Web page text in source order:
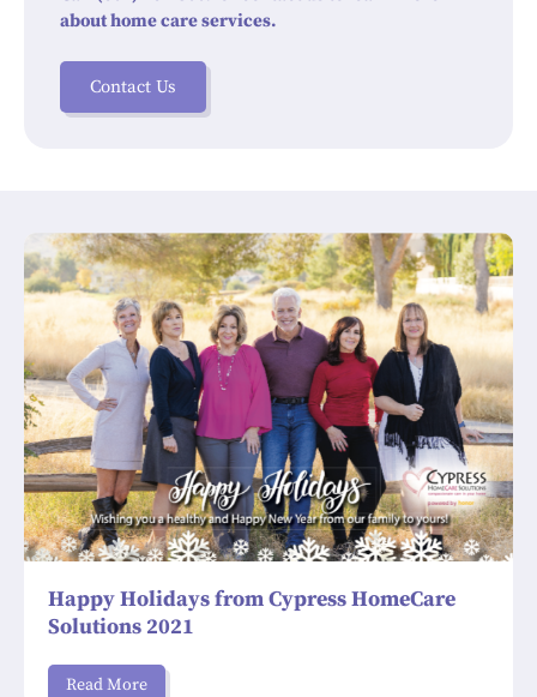
about home care services.
Contact Us
Happy Holidays from Cypress HomeCare
Solutions 2021
Read More